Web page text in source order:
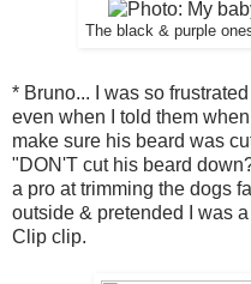
The black & purple
* Bruno... I was so
even when I told them
make sure his beard was
"DON'T cut his beard
a pro at trimming the dogs
outside & pretended I was
Clip clip.